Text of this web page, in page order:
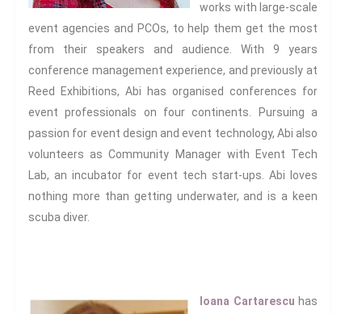
is a series we
have pioneered with Brill for
many years with 137 titles to
date and newly revamped for
2023.
Progressive Connexions ~
Interdisciplinary Life
event announcements.
works with large-scale
event agencies and PCOs, to help them get the most
from their speakers and audience. With 9 years
conference management experience, and previously at
Reed Exhibitions, Abi has organised conferences for
event professionals on four continents. Pursuing a
passion for event design and event technology, Abi also
volunteers as Community Manager with Event Tech
Lab, an incubator for event tech start-ups. Abi loves
nothing more than getting underwater, and is a keen
scuba diver.
Ioana Cartarescu has